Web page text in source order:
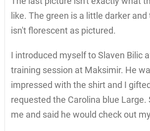
like. The green is a little darker
isn't florescent as pictured.
I introduced myself to Slaven Bilic
training session at Maksimir. He
impressed with the shirt and I
requested the Carolina blue Large.
me and said he would check out